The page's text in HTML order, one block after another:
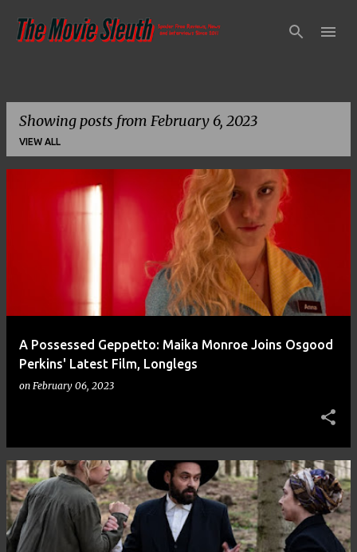
Skip to main content
Showing posts from February 6, 2023
VIEW ALL
A Possessed Geppetto: Maika Monroe Joins Osgood
Perkins' Latest Film, Longlegs
on February 06, 2023